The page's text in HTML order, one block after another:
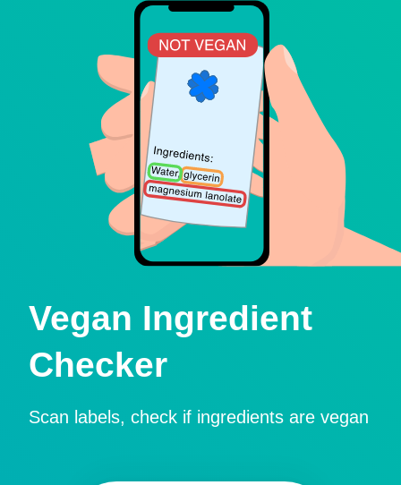
Vegan Ingredient
Checker
Scan labels, check if ingredients are vegan